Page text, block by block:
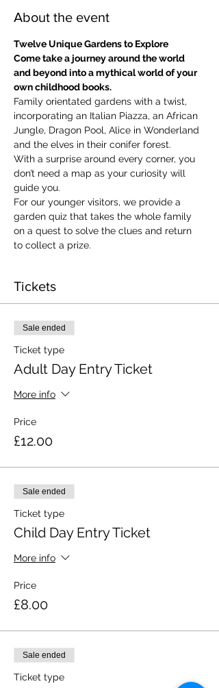
About the event
Twelve Unique Gardens to Explore
Come take a journey around the world
and beyond into a mythical world of your
own childhood books.
Family orientated gardens with a twist,
incorporating an Italian Piazza, an African
Jungle, Dragon Pool, Alice in Wonderland
and the elves in their conifer forest.
With a surprise around every corner, you
don’t need a map as your curiosity will
guide you.
​For our younger visitors, we provide a
garden quiz that takes the whole family
on a quest to solve the clues and return
to collect a prize.
Tickets
Sale ended
Ticket type
Adult Day Entry Ticket
More info
Price
£12.00
Sale ended
Ticket type
Child Day Entry Ticket
More info
Price
£8.00
Sale ended
Ticket type